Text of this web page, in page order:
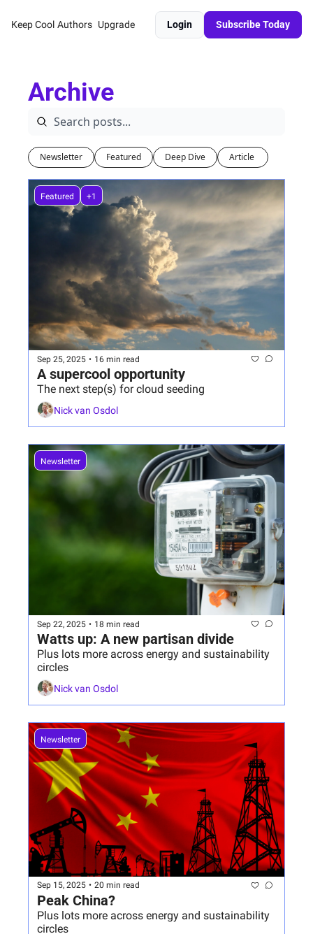
Keep Cool Authors Upgrade Login Subscribe Today
Archive
Newsletter Featured Deep Dive
Featured +1
Sep 25, 2025 • 16 min read
A supercool opportunity
The next step(s) for cloud seeding
Nick van Osdol
Newsletter
Sep 22, 2025 • 18 min read
Plus lots more across energy and sustainability
circles
Nick van Osdol
Newsletter
Sep 15, 2025 • 20 min read
Peak China?
Plus lots more across energy and sustainability
circles